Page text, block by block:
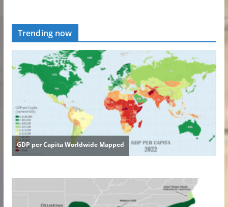
Trending now